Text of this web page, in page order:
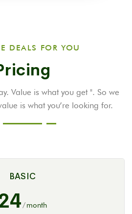
DEALS FOR YOU
Value is what you get ". So we
is what you’re looking for.
BASIC
/month